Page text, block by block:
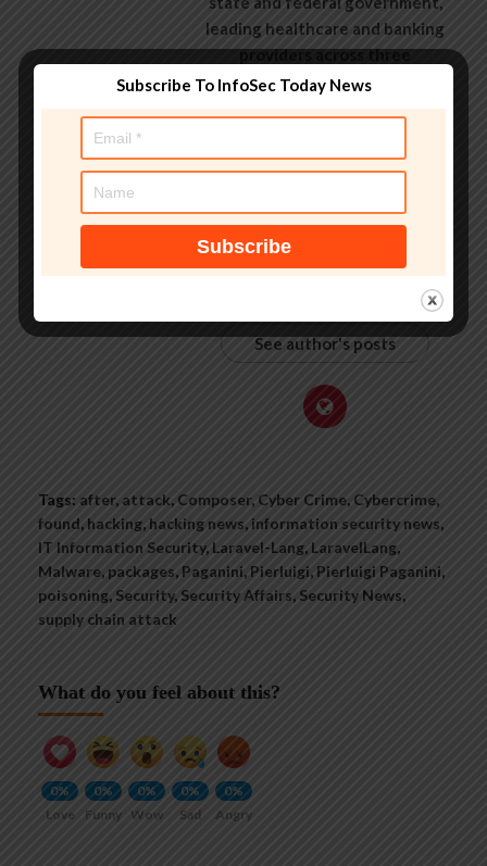
leading healthcare and banking
providers across three
continents. He has given talks
about computer security for
companies, worked with law
investigations into hacking
groups, and is a regular voice on
TV and radio explaining IT
See author's posts
Tags: after, attack, Composer, Cyber Crime, Cybercrime,
found, hacking, hacking news, information security news,
IT Information Security, Laravel-Lang, LaravelLang,
Malware, packages, Paganini, Pierluigi, Pierluigi Paganini,
poisoning, Security, Security Affairs, Security News,
supply chain attack
What do you feel about this?
0%
Love
0%
Funny
0%
Wow
0%
Sad
0%
Angry
Subscribe To InfoSec Today News